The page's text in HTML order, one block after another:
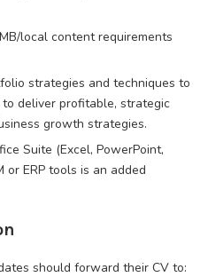
local content requirements
strategies and techniques to
deliver profitable, strategic
growth strategies.
Suite (Excel, PowerPoint,
or ERP tools is an added
should forward their CV to: